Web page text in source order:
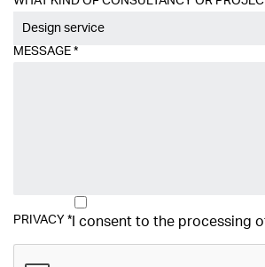
Design service
MESSAGE *
PRIVACY * I consent to the processing